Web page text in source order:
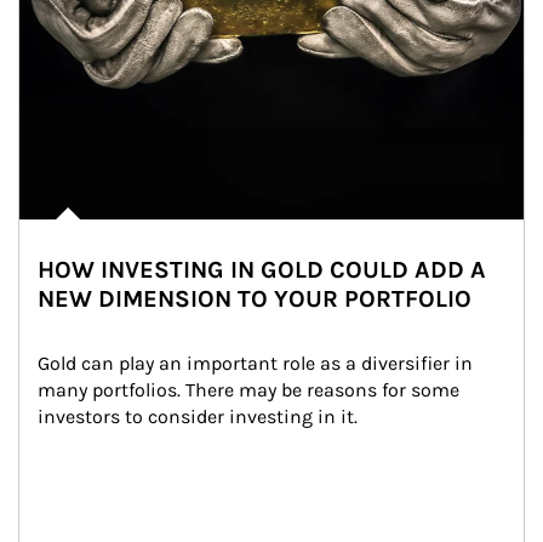
HOW INVESTING IN GOLD COULD ADD A
NEW DIMENSION TO YOUR PORTFOLIO
Gold can play an important role as a diversifier in
many portfolios. There may be reasons for some
investors to consider investing in it.